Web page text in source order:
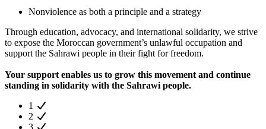
Nonviolence as both a principle and a strategy
Through education, advocacy, and international solidarity, we strive
to expose the Moroccan government’s unlawful occupation and
support the Sahrawi people in their fight for freedom.
Your support enables us to grow this movement and continue
standing in solidarity with the Sahrawi people.
1
2